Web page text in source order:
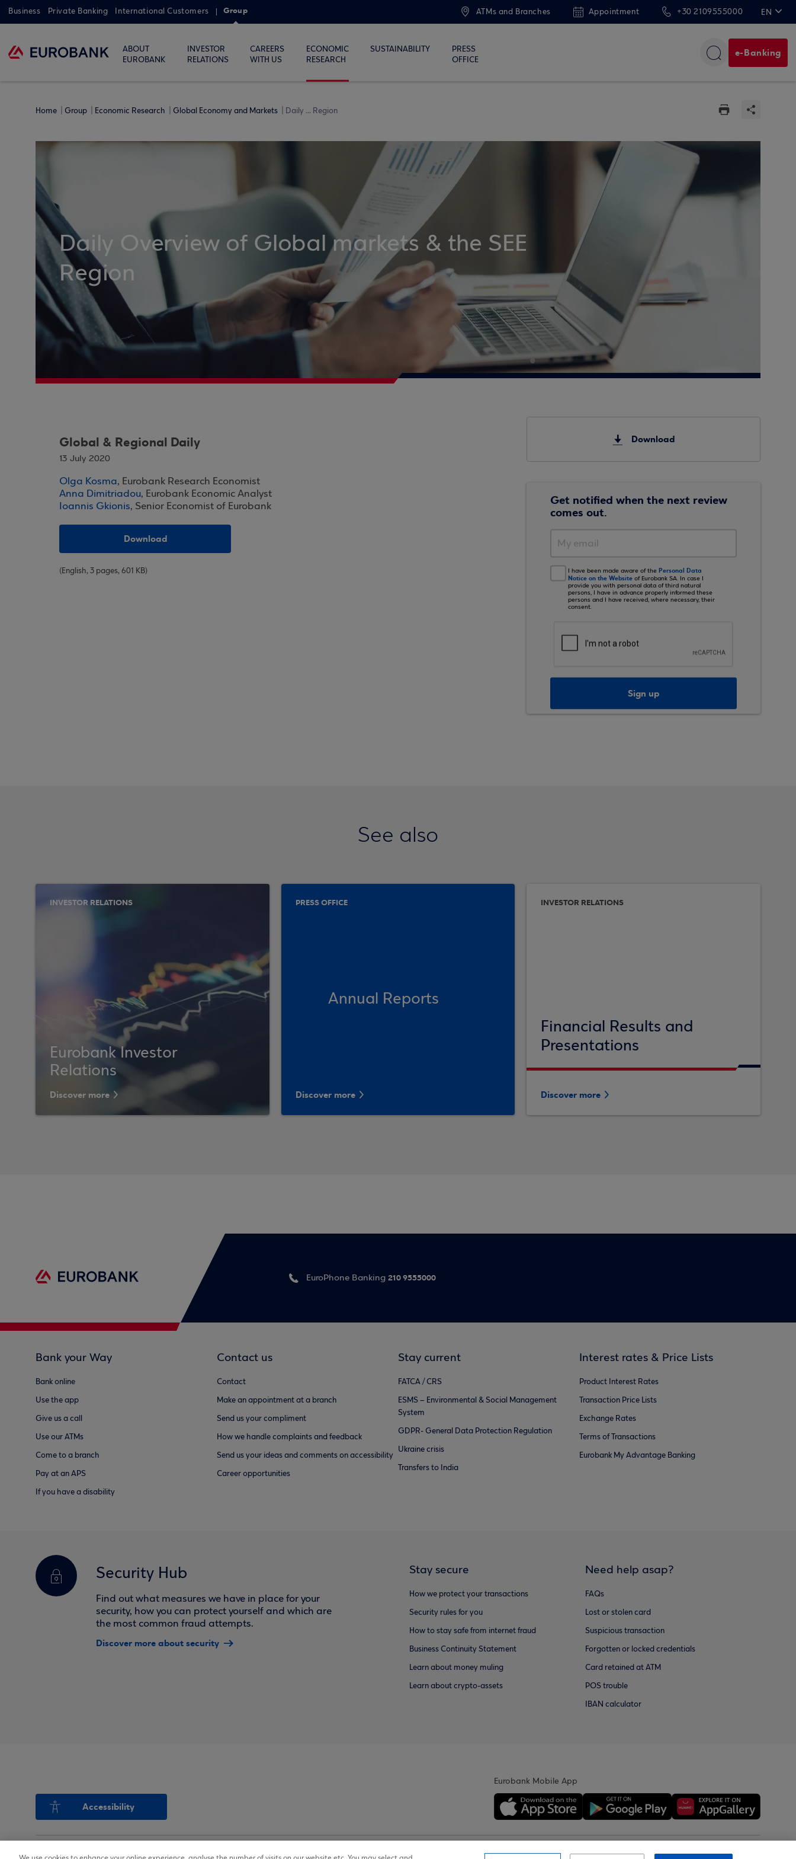
Business Private Banking International Customers Group ATMs and Branches Appointment +30 2109555000 EN
ABOUT
EUROBANK
INVESTOR
RELATIONS
CAREERS
WITH US
ECONOMIC
RESEARCH
SUSTAINABILITY
PRESS
OFFICE
e-Banking
Home Group Economic Research Global Economy and Markets Daily ... Region
Daily Overview of Global markets & the SEE
Region
Global & Regional Daily
13 July 2020
Olga Kosma, Eurobank Research Economist
Anna Dimitriadou, Eurobank Economic Analyst
Ioannis Gkionis, Senior Economist of Eurobank
Download
(English, 3 pages, 601 KB)
Download
Get notified when the next review
comes out.
I have been made aware of the Personal Data
Notice on the Website of Eurobank SA. In case I
provide you with personal data of third natural
persons, I have in advance properly informed these
persons and I have received, where necessary, their
consent.
Sign up
See also
INVESTOR RELATIONS
Eurobank Investor
Relations
Discover more
PRESS OFFICE
Annual Reports
Discover more
INVESTOR RELATIONS
Financial Results and
Presentations
Discover more
EuroPhone Banking 210 9555000
Bank your Way
Bank online
Use the app
Give us a call
Use our ATMs
Come to a branch
Pay at an APS
If you have a disability
Contact us
Contact
Make an appointment at a branch
Send us your compliment
How we handle complaints and feedback
Send us your ideas and comments on accessibility
Career opportunities
Stay current
FATCA / CRS
ESMS – Environmental & Social Management
System
GDPR- General Data Protection Regulation
Ukraine crisis
Transfers to India
Interest rates & Price Lists
Product Interest Rates
Transaction Price Lists
Exchange Rates
Terms of Transactions
Eurobank My Advantage Banking
Security Hub
Find out what measures we have in place for your
security, how you can protect yourself and which are
the most common fraud attempts.
Discover more about security
Stay secure
How we protect your transactions
Security rules for you
How to stay safe from internet fraud
Business Continuity Statement
Learn about money muling
Learn about crypto-assets
Need help asap?
FAQs
Lost or stolen card
Suspicious transaction
Forgotten or locked credentials
Card retained at ATM
POS trouble
IBAN calculator
Accessibility
Eurobank Mobile App